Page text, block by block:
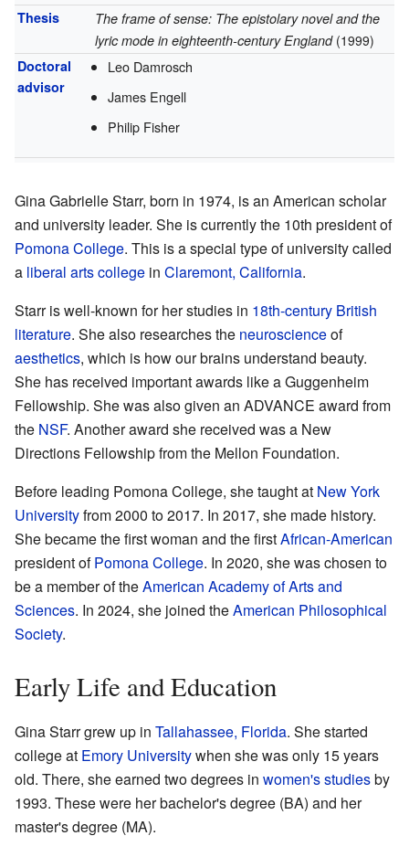
Thesis
The frame of sense: The epistolary novel and the
lyric mode in eighteenth-century England (1999)
Doctoral
advisor
Leo Damrosch
James Engell
Philip Fisher
Gina Gabrielle Starr, born in 1974, is an American scholar
and university leader. She is currently the 10th president of
Pomona College. This is a special type of university called
a liberal arts college in Claremont, California.
Starr is well-known for her studies in 18th-century British
literature. She also researches the neuroscienceof
aesthetics, which is how our brains understand beauty.
She has received important awards like a Guggenheim
Fellowship. She was also given an ADVANCE award from
the NSF. Another award she received was a New
Directions Fellowship from the Mellon Foundation.
Before leading Pomona College, she taught at New York
Universityfrom 2000 to 2017. In 2017, she made history.
She became the first woman and the firstAfrican-American
president ofPomona College. In 2020, she was chosen to
be a member of theAmerican Academy of Arts and
Sciences. In 2024, she joined theAmerican Philosophical
Society.
Early Life and Education
Gina Starr grew up in Tallahassee, Florida. She started
college at Emory Universitywhen she was only 15 years
old. There, she earned two degrees in women's studiesby
1993. These were her bachelor's degree (BA) and her
master's degree (MA).